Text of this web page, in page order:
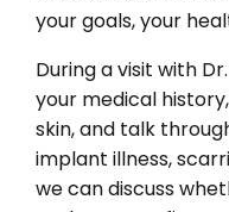
your goals, your
During a visit with
your medical
skin, and talk
implant illness,
we can discuss